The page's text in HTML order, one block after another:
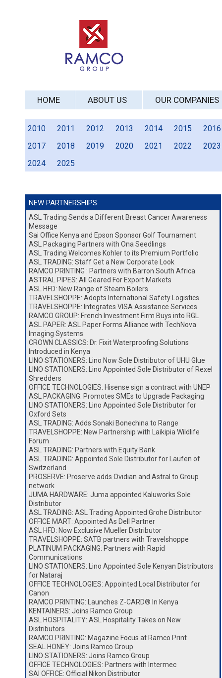
HOME ABOUT US OUR COMPANIES
2010 2011 2012 2013 2014 2015
2016
2017
2018 2019 2020 2021 2022
2023
2024
2025
NEW PARTNERSHIPS
ASL Trading Sends a Different Breast Cancer Awareness
Message
Sai Office Kenya and Epson Sponsor Golf Tournament
ASL Packaging Partners with Ona Seedlings
ASL Trading Welcomes Kohler to its Premium Portfolio
ASL TRADING: Staff Get a New Corporate Look
RAMCO PRINTING : Partners with Barron South Africa
ASTRAL PIPES: All Geared For Export Markets
ASL HFD: New Range of Steam Boilers
TRAVELSHOPPE: Adopts International Safety Logistics
TRAVELSHOPPE: Integrates VISA Assistance Services
RAMCO GROUP: French Investment Firm Buys into RGL
ASL PAPER: ASL Paper Forms Alliance with TechNova
Imaging Systems
CROWN CLASSICS: Dr. Fixit Waterproofing Solutions
Introduced in Kenya
LINO STATIONERS: Lino Now Sole Distributor of UHU Glue
LINO STATIONERS: Lino Appointed Sole Distributor of Rexel
Shredders
OFFICE TECHNOLOGIES: Hisense sign a contract with UNEP
ASL PACKAGING: Promotes SMEs to Upgrade Packaging
LINO STATIONERS: Lino Appointed Sole Distributor for
Oxford Sets
ASL TRADING: Adds Sonaki Bonechina to Range
TRAVELSHOPPE: New Partnership with Laikipia Wildlife
Forum
ASL TRADING: Partners with Equity Bank
ASL TRADING: Appointed Sole Distributor for Laufen of
Switzerland
PROSERVE: Proserve adds Ovidian and Astral to Group
network
JUMA HARDWARE: Juma appointed Kaluworks Sole
Distributor
ASL TRADING: ASL Trading Appointed Grohe Distributor
OFFICE MART: Appointed As Dell Partner
ASL HFD: Now Exclusive Mueller Distributor
TRAVELSHOPPE: SATB partners with Travelshoppe
PLATINUM PACKAGING: Partners with Rapid
Communications
LINO STATIONERS: Lino Appointed Sole Kenyan Distributors
for Nataraj
OFFICE TECHNOLOGIES: Appointed Local Distributor for
Canon
RAMCO PRINTING: Launches Z-CARD® In Kenya
KENTAINERS: Joins Ramco Group
ASL HOSPITALITY: ASL Hospitality Takes on New
Distributors
RAMCO PRINTING: Magazine Focus at Ramco Print
SEAL HONEY: Joins Ramco Group
LINO STATIONERS: Joins Ramco Group
OFFICE TECHNOLOGIES: Partners with Intermec
SAI OFFICE: Official Nikon Distributor